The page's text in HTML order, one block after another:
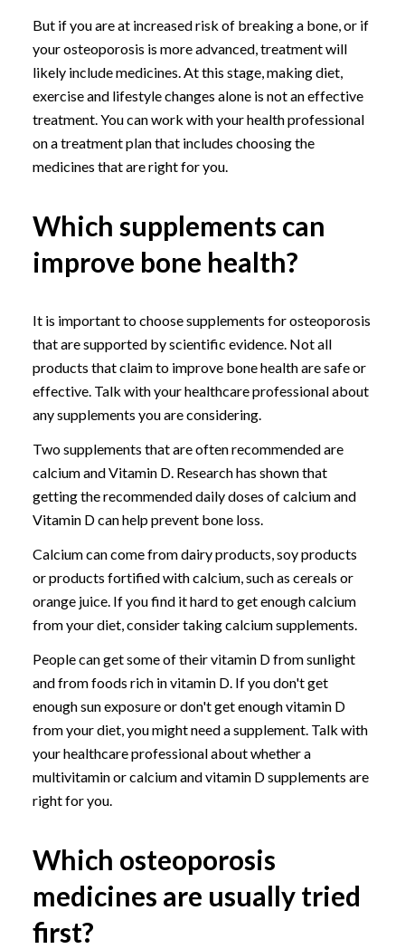
But if you are at increased risk of breaking a bone, or if
your osteoporosis is more advanced, treatment will
likely include medicines. At this stage, making diet,
exercise and lifestyle changes alone is not an effective
treatment. You can work with your health professional
on a treatment plan that includes choosing the
medicines that are right for you.
Which supplements can
improve bone health?
It is important to choose supplements for osteoporosis
that are supported by scientific evidence. Not all
products that claim to improve bone health are safe or
effective. Talk with your healthcare professional about
any supplements you are considering.
Two supplements that are often recommended are
calcium and Vitamin D. Research has shown that
getting the recommended daily doses of calcium and
Vitamin D can help prevent bone loss.
Calcium can come from dairy products, soy products
or products fortified with calcium, such as cereals or
orange juice. If you find it hard to get enough calcium
from your diet, consider taking calcium supplements.
People can get some of their vitamin D from sunlight
and from foods rich in vitamin D. If you don't get
enough sun exposure or don't get enough vitamin D
from your diet, you might need a supplement. Talk with
your healthcare professional about whether a
multivitamin or calcium and vitamin D supplements are
right for you.
Which osteoporosis
medicines are usually tried
first?